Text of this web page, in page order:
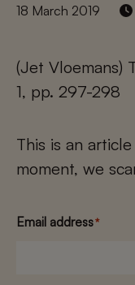
18 March 2019
(Jet Vloemans)
1, pp. 297-298
This is an
moment, we
Email address*